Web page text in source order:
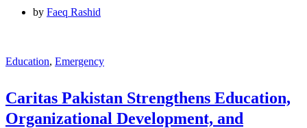
by Faeq Rashid
Education, Emergency
Caritas Pakistan Strengthens Education,
Organizational Development, and